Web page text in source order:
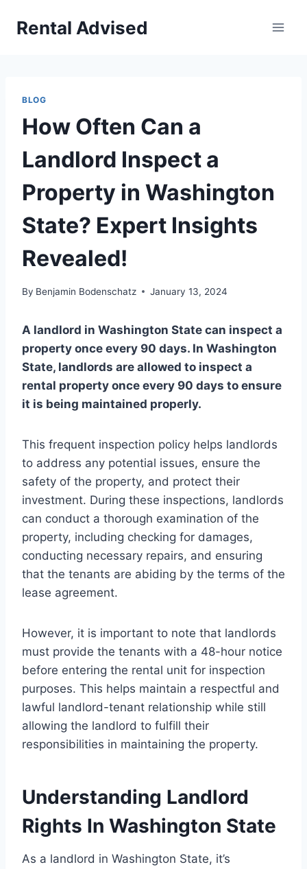
Rental Advised
BLOG
How Often Can a
Landlord Inspect a
Property in Washington
State? Expert Insights
Revealed!
By Benjamin Bodenschatz January 13, 2024
A landlord in Washington State can inspect a
property once every 90 days. In Washington
State, landlords are allowed to inspect a
rental property once every 90 days to ensure
it is being maintained properly.
This frequent inspection policy helps landlords
to address any potential issues, ensure the
safety of the property, and protect their
investment. During these inspections, landlords
can conduct a thorough examination of the
property, including checking for damages,
conducting necessary repairs, and ensuring
that the tenants are abiding by the terms of the
lease agreement.
However, it is important to note that landlords
must provide the tenants with a 48-hour notice
before entering the rental unit for inspection
purposes. This helps maintain a respectful and
lawful landlord-tenant relationship while still
allowing the landlord to fulfill their
responsibilities in maintaining the property.
Understanding Landlord
Rights In Washington State
As a landlord in Washington State, it’s